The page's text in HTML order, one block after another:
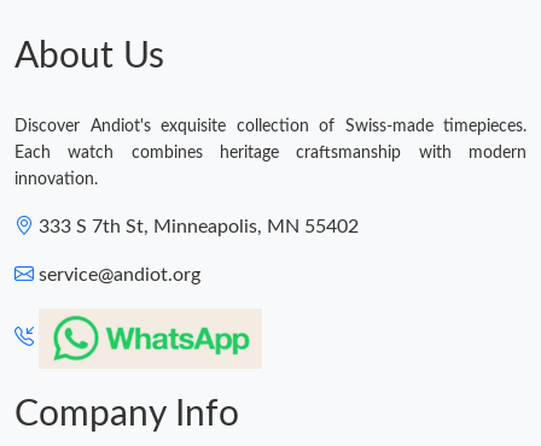
About Us
Discover Andiot's exquisite collection of Swiss-made timepieces.
Each watch combines heritage craftsmanship with modern
innovation.
333 S 7th St, Minneapolis, MN 55402
service@andiot.org
Company Info